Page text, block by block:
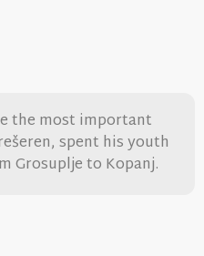
the most important
spent his youth
Grosuplje to Kopanj.